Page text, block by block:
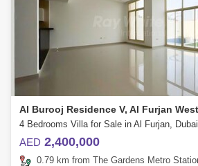
Al Burooj Residence V, Al Furjan West
4 Bedrooms Villa for Sale in Al Furjan,
AED 2,400,000
0.79 km from The Gardens Metro